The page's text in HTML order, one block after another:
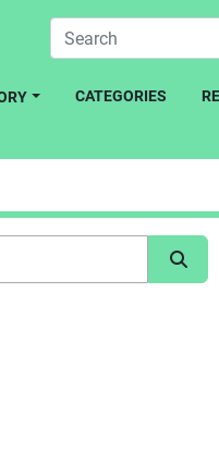
CATEGORIES